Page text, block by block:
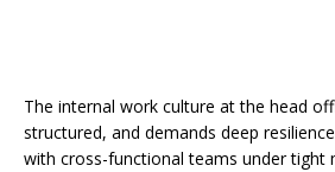
The internal work culture at the head
structured, and demands deep
with cross-functional teams under tight